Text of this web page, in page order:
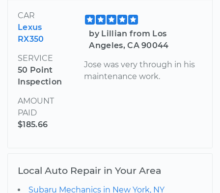
CAR
Lexus
RX350
SERVICE
50 Point
Inspection
AMOUNT
PAID
$185.66
by Lillian from Los
Angeles, CA 90044
Jose was very through in his
maintenance work.
Local Auto Repair in Your Area
Subaru Mechanics in New York, NY